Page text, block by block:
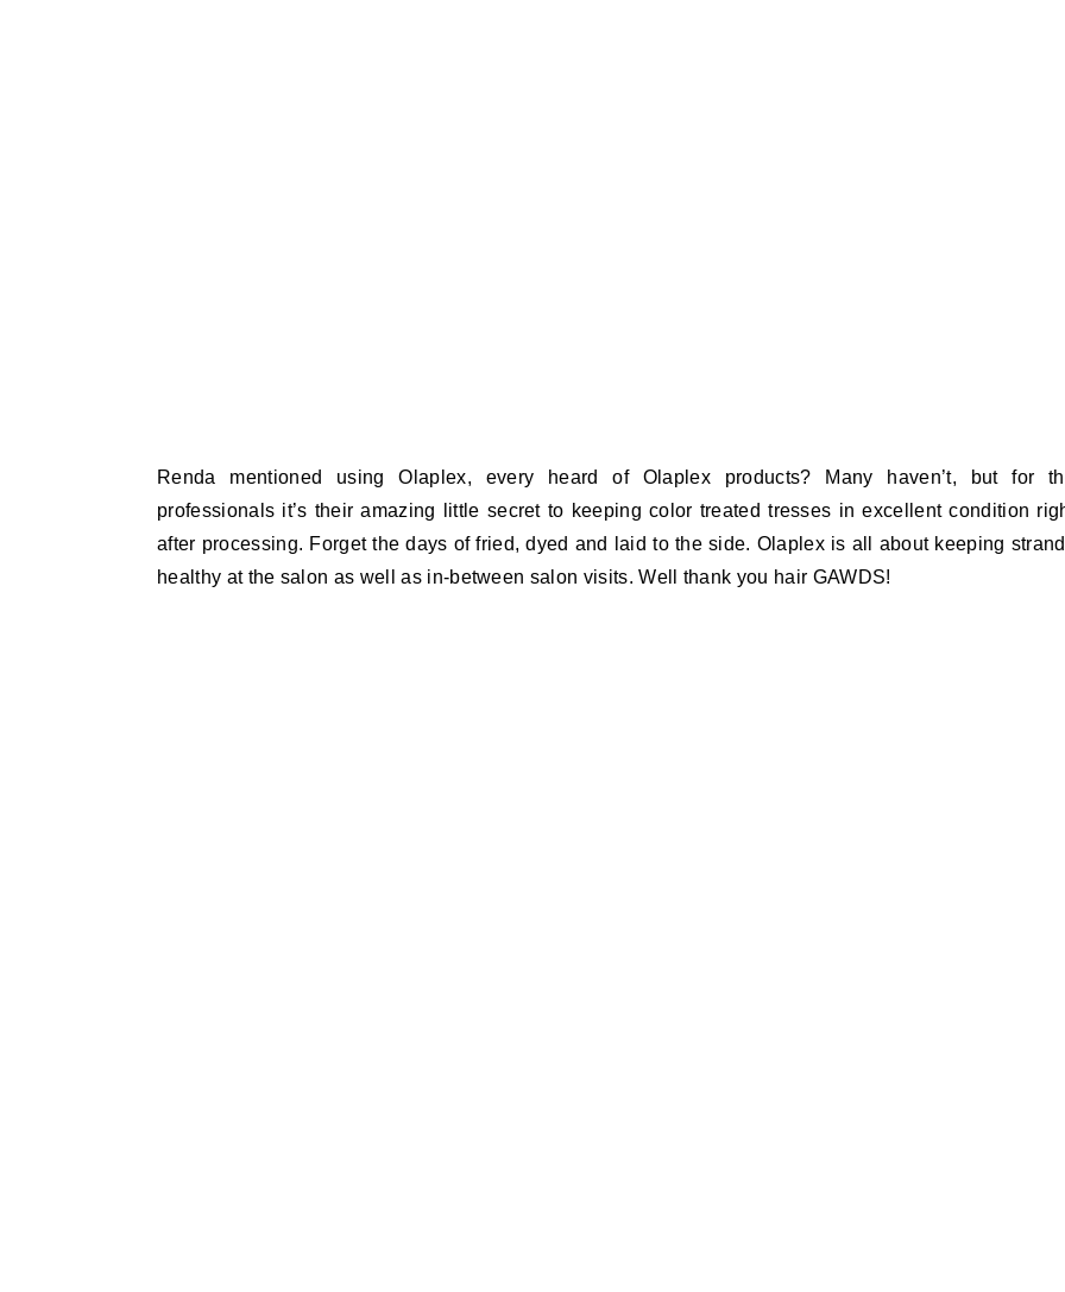
Renda mentioned using Olaplex, every heard of Olaplex products? Many haven’t, but for
professionals it’s their amazing little secret to keeping color treated tresses in excellent condition
after processing. Forget the days of fried, dyed and laid to the side. Olaplex is all about keeping
healthy at the salon as well as in-between salon visits. Well thank you hair GAWDS!